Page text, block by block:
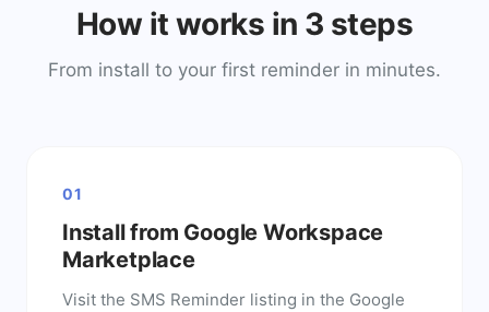
How it works in 3 steps
From install to your first reminder in minutes.
01
Install from Google Workspace
Marketplace
Visit the SMS Reminder listing in the Google